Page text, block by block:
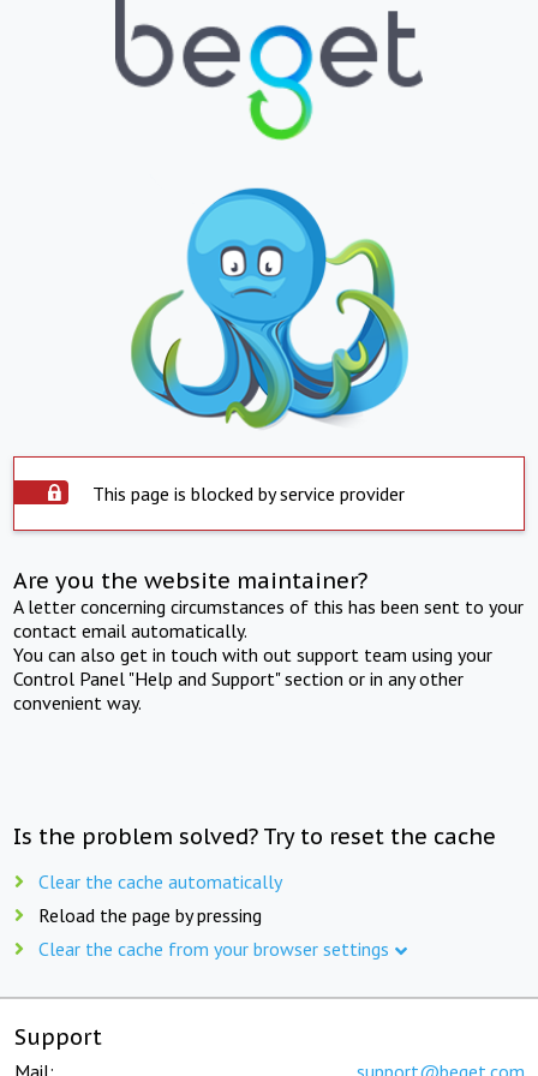
This page is blocked by service provider
Are you the website maintainer?
A letter concerning circumstances of this has been sent to your
contact email automatically.
You can also get in touch with out support team using your
Control Panel "Help and Support" section or in any other
convenient way.
Is the problem solved? Try to reset the cache
Clear the cache automatically
Reload the page by pressing
Clear the cache from your browser settings
Support
Mail: support@beget.com